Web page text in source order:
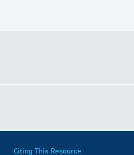
Citing This Resource